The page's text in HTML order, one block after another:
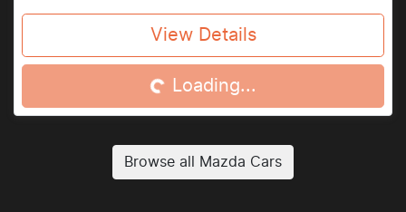
View Details
Loading...Loading...
Browse all Mazda Cars